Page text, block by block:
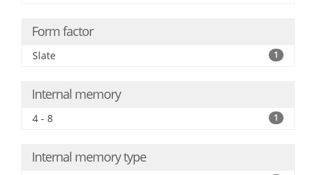
Form factor
Slate 1
Internal memory
4 - 8 1
Internal memory type